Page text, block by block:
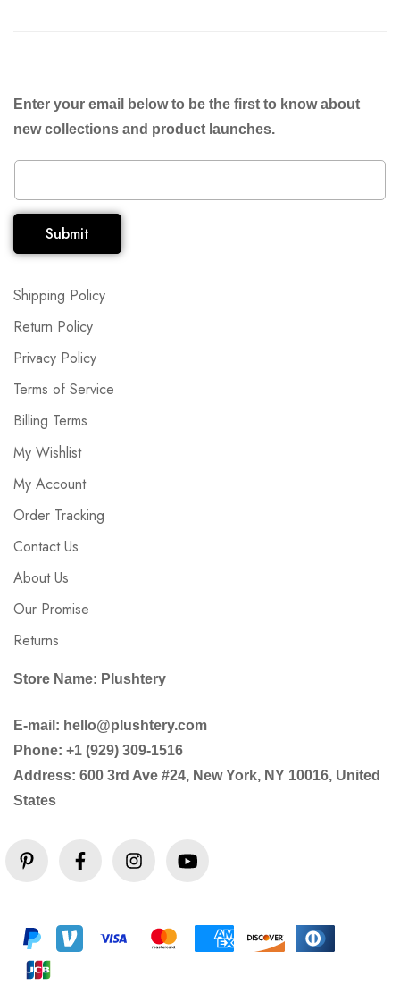
Shipping Policy
Return Policy
Privacy Policy
Terms of Service
Billing Terms
My Wishlist
My Account
Order Tracking
Contact Us
About Us
Our Promise
Returns
Store Name: Plushtery
E-mail: hello@plushtery.com
Phone: +1 (929) 309-1516
Address: 600 3rd Ave #24, New York, NY 10016, United
States
Enter your email below to be the first to know about
new collections and product launches.
Submit